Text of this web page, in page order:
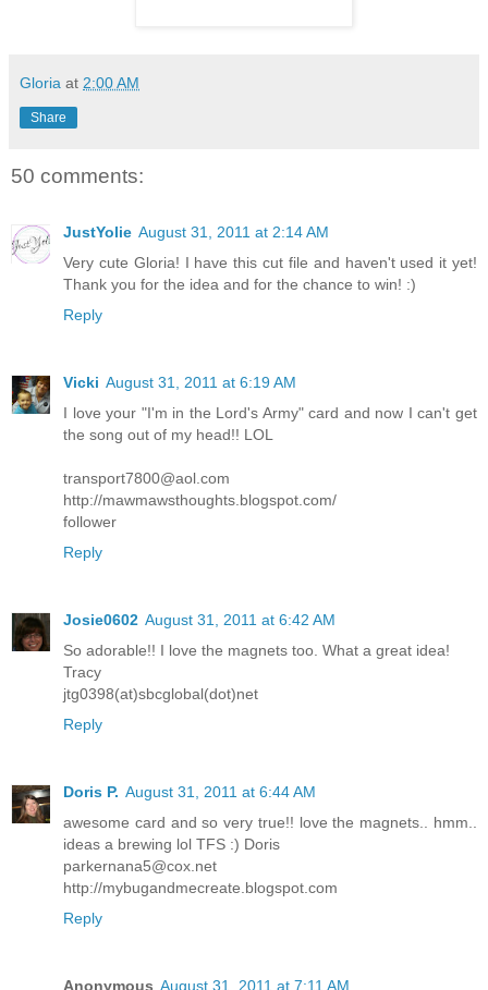
Gloria at 2:00 AM
Share
50 comments:
JustYolie August 31, 2011 at 2:14 AM
Very cute Gloria! I have this cut file and haven't used it yet!
Thank you for the idea and for the chance to win! :)
Reply
Vicki August 31, 2011 at 6:19 AM
I love your "I'm in the Lord's Army" card and now I can't get
the song out of my head!! LOL
transport7800@aol.com
http://mawmawsthoughts.blogspot.com/
follower
Reply
Josie0602 August 31, 2011 at 6:42 AM
So adorable!! I love the magnets too. What a great idea!
Tracy
jtg0398(at)sbcglobal(dot)net
Reply
Doris P. August 31, 2011 at 6:44 AM
awesome card and so very true!! love the magnets.. hmm..
ideas a brewing lol TFS :) Doris
parkernana5@cox.net
http://mybugandmecreate.blogspot.com
Reply
Anonymous August 31, 2011 at 7:11 AM